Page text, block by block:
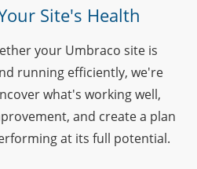
Site's Health
your Umbraco site is
running efficiently, we're
what's working well,
and create a plan
at its full potential.